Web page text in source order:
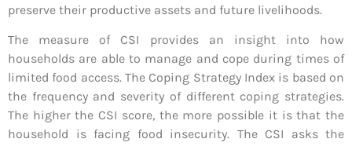
preserve their productive assets and future livelihoods.
The measure of CSI provides an insight into how
households are able to manage and cope during times of
limited food access. The Coping Strategy Index is based on
the frequency and severity of different coping strategies.
The higher the CSI score, the more possible it is that the
household is facing food insecurity. The CSI asks the